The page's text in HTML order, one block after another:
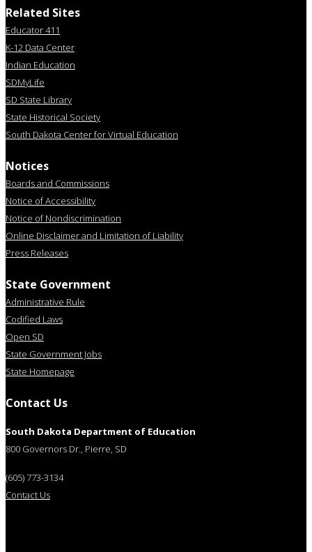
Related Sites
Educator 411
K-12 Data Center
Indian Education
SDMyLife
SD State Library
State Historical Society
South Dakota Center for Virtual Education
Notices
Boards and Commissions
Notice of Accessibility
Notice of Nondiscrimination
Online Disclaimer and Limitation of Liability
Press Releases
State Government
Administrative Rule
Codified Laws
Open SD
State Government Jobs
State Homepage
Contact Us
South Dakota Department of Education
800 Governors Dr., Pierre, SD
(605) 773-3134
Contact Us